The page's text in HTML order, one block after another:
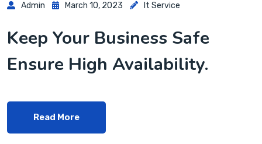
Admin March 10, 2023 It Service
Keep Your Business Safe
Ensure High Availability.
Read More